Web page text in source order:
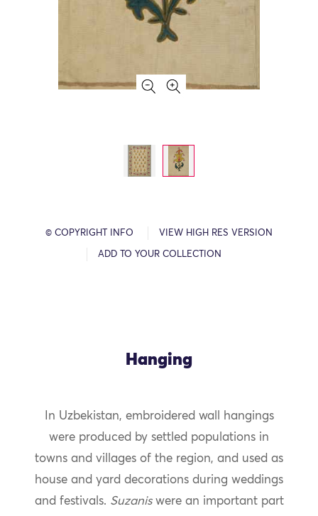
© COPYRIGHT INFO VIEW HIGH RES VERSION
ADD TO YOUR COLLECTION
Hanging
In Uzbekistan, embroidered wall hangings
were produced by settled populations in
towns and villages of the region, and used as
house and yard decorations during weddings
and festivals. Suzaniswere an important part